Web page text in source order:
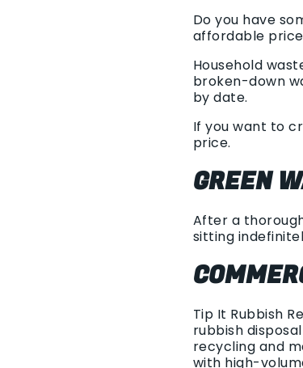
Do you have
affordable
Household
broken-down
by date.
If you want to
price.
GREEN
After a
sitting
Tip It Rubbish
rubbish
recycling and
with high-